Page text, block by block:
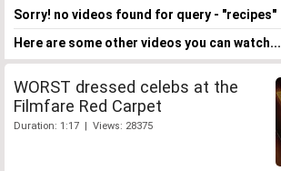
Sorry! no videos found for query - "recipes"
Here are some other videos you can watch...
WORST dressed celebs at the
Filmfare Red Carpet
Duration: 1:17 | Views: 28375